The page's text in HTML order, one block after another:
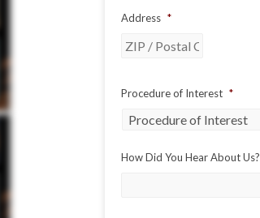
Address *
/
Postal
Procedure of Interest *
How Did You Hear About Us?